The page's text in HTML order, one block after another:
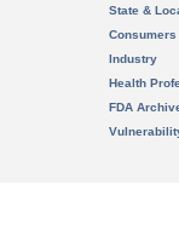
State &
Consumers
Industry
Health
FDA